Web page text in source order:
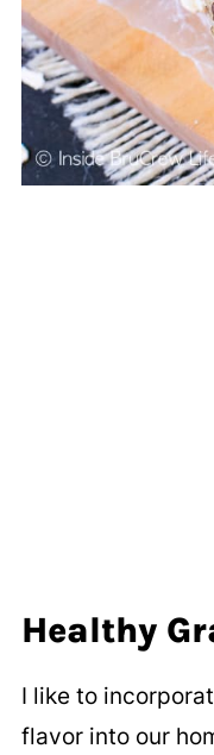
Healthy
I like to
flavor into our